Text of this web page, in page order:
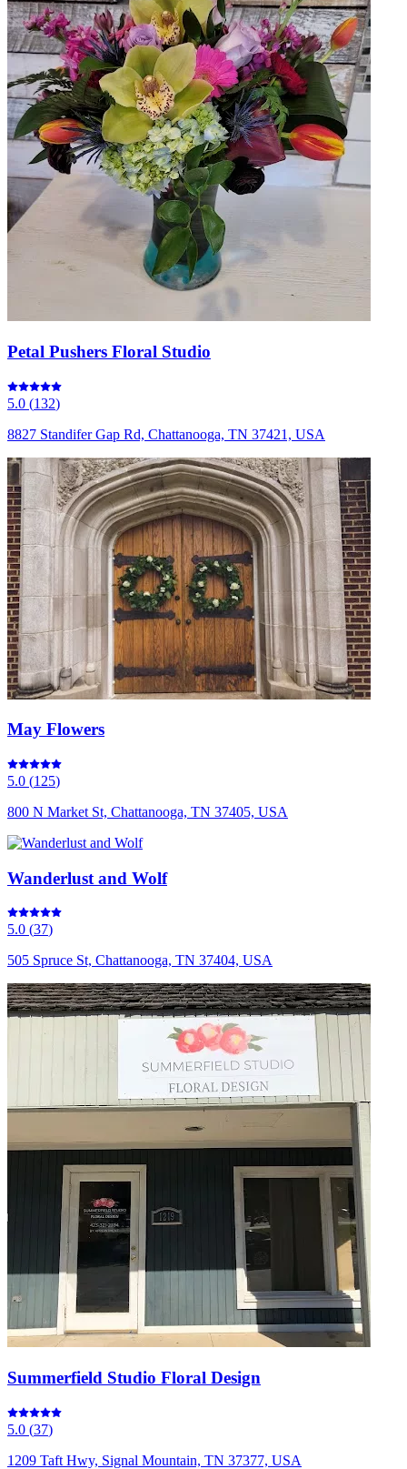
Petal Pushers Floral Studio
5.0 (132)
8827 Standifer Gap Rd, Chattanooga, TN 37421, USA
May Flowers
5.0 (125)
800 N Market St, Chattanooga, TN 37405, USA
Wanderlust and Wolf
5.0 (37)
505 Spruce St, Chattanooga, TN 37404, USA
Summerfield Studio Floral Design
5.0 (37)
1209 Taft Hwy, Signal Mountain, TN 37377, USA